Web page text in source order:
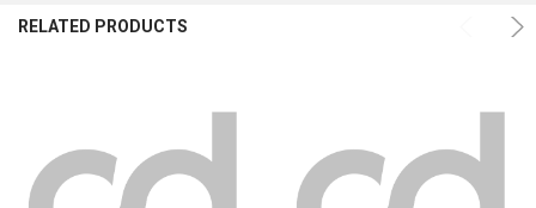
RELATED PRODUCTS